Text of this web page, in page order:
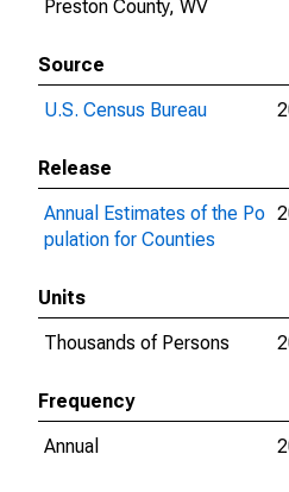
Preston County, WV
Source
U.S. Census Bureau
Release
Annual Estimates of the Po
pulation for Counties
Units
Thousands of Persons
Frequency
Annual